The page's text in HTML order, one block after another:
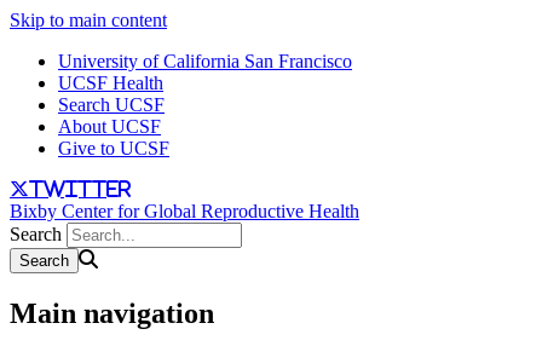
Skip to main content
University of California San Francisco
UCSF Health
Search UCSF
About UCSF
Give to UCSF
twitter
Bixby Center for Global Reproductive Health
Search
Main navigation